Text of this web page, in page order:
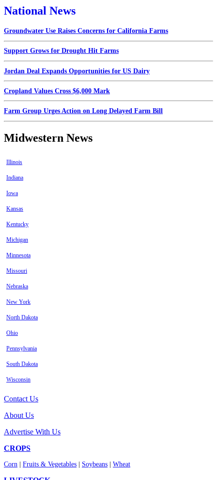
National News
Groundwater Use Raises Concerns for California Farms
Support Grows for Drought Hit Farms
Jordan Deal Expands Opportunities for US Dairy
Cropland Values Cross $6,000 Mark
Farm Group Urges Action on Long Delayed Farm Bill
Midwestern News
Illinois
Indiana
Iowa
Kansas
Kentucky
Michigan
Minnesota
Missouri
Nebraska
New York
North Dakota
Ohio
Pennsylvania
South Dakota
Wisconsin
Contact Us
About Us
Advertise With Us
CROPS
Corn Fruits & Vegetables Soybeans Wheat